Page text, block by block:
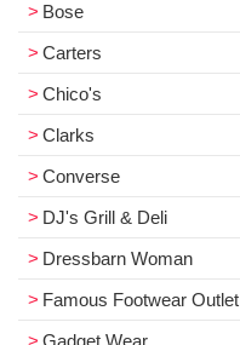
Bose
Carters
Chico's
Clarks
Converse
DJ's Grill & Deli
Dressbarn Woman
Famous Footwear Outlet
Gadget Wear